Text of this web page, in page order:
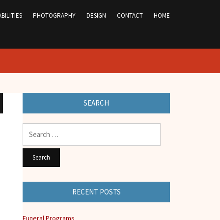
PHOTOGRAPHY DESIGN CONTACT HOME
SEARCH
RECENT POSTS
Funeral Programs